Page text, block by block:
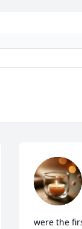
were the